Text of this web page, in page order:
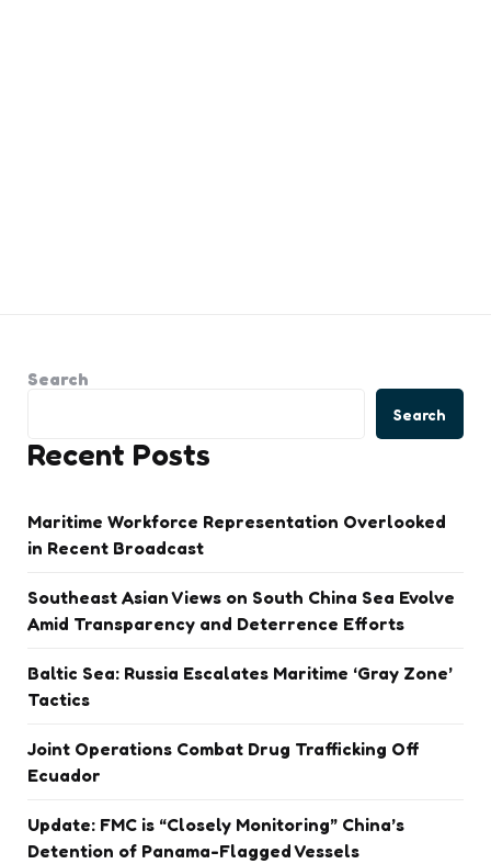
Search
Search
Recent Posts
Maritime Workforce Representation Overlooked
in Recent Broadcast
Southeast Asian Views on South China Sea Evolve
Amid Transparency and Deterrence Efforts
Baltic Sea: Russia Escalates Maritime ‘Gray Zone’
Tactics
Joint Operations Combat Drug Trafficking Off
Ecuador
Update: FMC is “Closely Monitoring” China’s
Detention of Panama-Flagged Vessels